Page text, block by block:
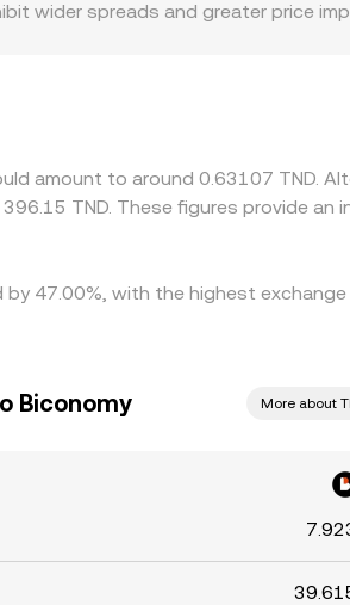
wider spreads and greater price
align prices by buying on lower-priced
mean alignment is not
expiries temporarily skew spot
amount to around 0.63107 TND.
TND. These figures provide an
by 47.00%, with the highest
Biconomy More about